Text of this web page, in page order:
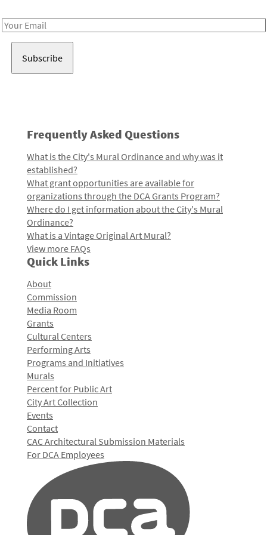
Email
Frequently Asked Questions
What is the City's Mural Ordinance and why was it
established?
What grant opportunities are available for
organizations through the DCA Grants Program?
Where do I get information about the City's Mural
Ordinance?
What is a Vintage Original Art Mural?
View more FAQs
Quick Links
About
Commission
Media Room
Grants
Cultural Centers
Performing Arts
Programs and Initiatives
Murals
Percent for Public Art
City Art Collection
Events
Contact
CAC Architectural Submission Materials
For DCA Employees